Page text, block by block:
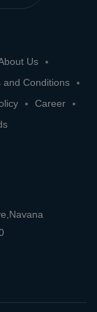
Us
and Conditions
Career